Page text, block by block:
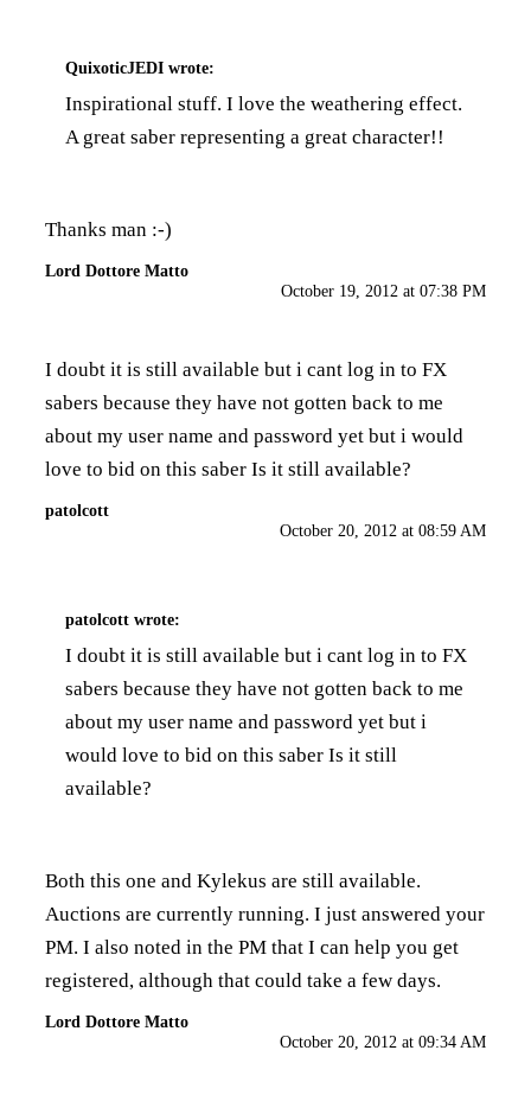
QuixoticJEDI wrote:
Inspirational stuff. I love the weathering effect.
A great saber representing a great character!!
Thanks man :-)
Lord Dottore Matto
October 19, 2012 at 07:38 PM
I doubt it is still available but i cant log in to FX
sabers because they have not gotten back to me
about my user name and password yet but i would
love to bid on this saber Is it still available?
patolcott
October 20, 2012 at 08:59 AM
patolcott wrote:
I doubt it is still available but i cant log in to FX
sabers because they have not gotten back to me
about my user name and password yet but i
would love to bid on this saber Is it still
available?
Both this one and Kylekus are still available.
Auctions are currently running. I just answered your
PM. I also noted in the PM that I can help you get
registered, although that could take a few days.
Lord Dottore Matto
October 20, 2012 at 09:34 AM